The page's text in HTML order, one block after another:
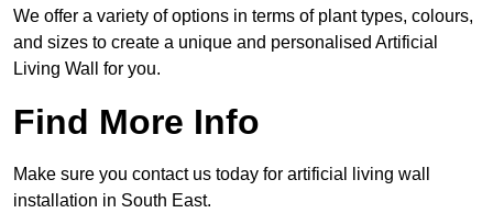
We offer a variety of options in terms of plant types, colours,
and sizes to create a unique and personalised Artificial
Living Wall for you.
Find More Info
Make sure you contact us today for artificial living wall
installation in South East.